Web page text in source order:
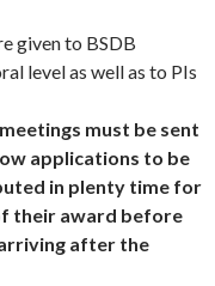
given to BSDB
level as well as to PIs
must be sent
applications to be
in plenty time for
their award before
after the